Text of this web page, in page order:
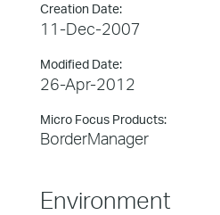
Creation Date:
11-Dec-2007
Modified Date:
26-Apr-2012
Micro Focus Products:
BorderManager
Environment